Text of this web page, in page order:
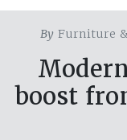
ByFurniture &
boost